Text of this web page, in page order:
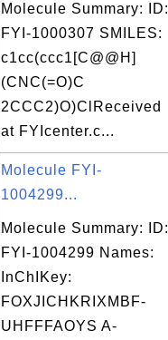
Molecule Summary: ID:
FYI-1000307 SMILES:
c1cc(ccc1[C@@H]
(CNC(=O)C
2CCC2)O)ClReceived
at FYIcenter.c...
Molecule FYI-
1004299...
Molecule Summary: ID:
FYI-1004299 Names:
InChIKey:
FOXJICHKRIXMBF-
UHFFFAOYS A-